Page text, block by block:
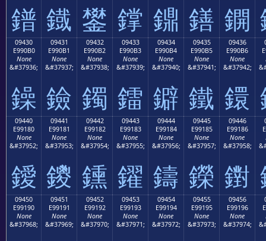
鐠 鐡 鐢 鐣 鐤 鐥 鐦
09430
E990B0
None
&#37936;
鐰
09431
E990B1
None
&#37937;
鐱
09432
E990B2
None
&#37938;
鐲
09433
E990B3
None
&#37939;
鐳
09434
E990B4
None
&#37940;
鐴
09435
E990B5
None
&#37941;
鐵
09436
E990B6
None
&#37942;
鐶
09440
E99180
None
&#37952;
鑀
09441
E99181
None
&#37953;
鑁
09442
E99182
None
&#37954;
鑂
09443
E99183
None
&#37955;
鑃
09444
E99184
None
&#37956;
鑄
09445
E99185
None
&#37957;
鑅
09446
E99186
None
&#37958;
鑆
09450
E99190
None
&#37968;
09451
E99191
None
&#37969;
09452
E99192
None
&#37970;
09453
E99193
None
&#37971;
09454
E99194
None
&#37972;
09455
E99195
None
&#37973;
09456
E99196
None
&#37974;